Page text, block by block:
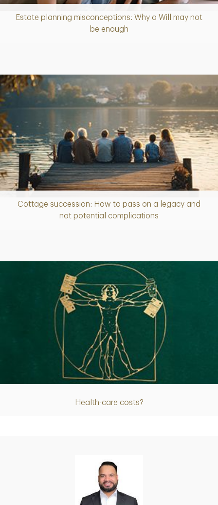
Estate planning misconceptions: Why a Will may not
be enough
Article
Cottage succession: How to pass on a legacy and
not potential complications
Article
Health-care costs?
Article